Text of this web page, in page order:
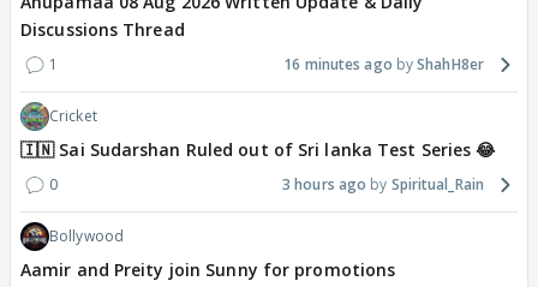
Discussions Thread
1 16 minutes ago ShahH8er
Cricket
🇮🇳 Sai Sudarshan Ruled out of Sri lanka Test Series 😂
0 3 hours ago Spiritual_Rain
Bollywood
Aamir and Preity join Sunny for promotions